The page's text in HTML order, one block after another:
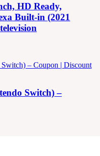
HD Ready,
Built-in (2021
Switch) –